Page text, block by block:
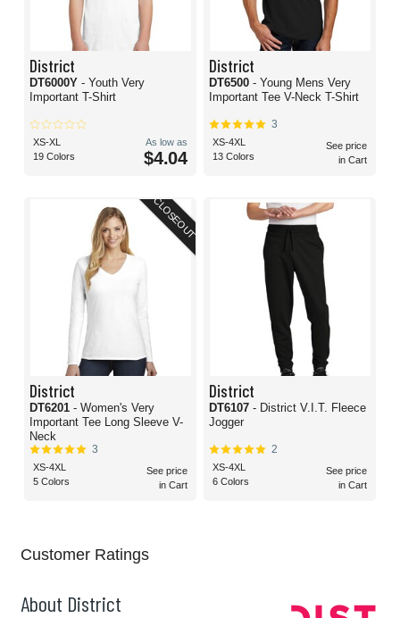
District
DT6000Y - Youth Very
Important T-Shirt
XS-XL
19 Colors
As low as
$4.04
District
DT6500 - Young Mens Very
Important Tee V-Neck T-Shirt
3
XS-4XL
13 Colors
See price
in Cart
CLOSEOUT
District
DT6201 - Women's Very
Important Tee Long Sleeve V-
Neck
3
XS-4XL
5 Colors
See price
in Cart
District
DT6107 - District V.I.T. Fleece
Jogger
2
XS-4XL
6 Colors
See price
in Cart
Customer Ratings
About District